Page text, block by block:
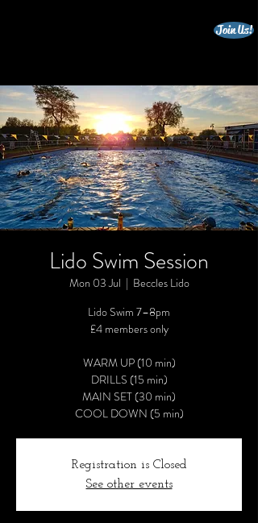
Join Us!
Lido Swim Session
Mon 03 Jul
  |
Beccles Lido
Lido Swim 7–8pm
£4 members only
WARM UP (10 min)
DRILLS (15 min)
MAIN SET (30 min)
COOL DOWN (5 min)
Registration is Closed
See other events